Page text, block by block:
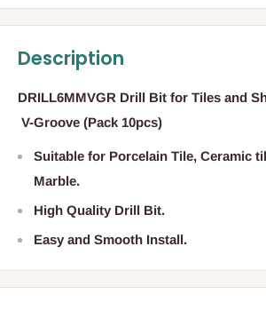
Description
DRILL6MMVGR Drill Bit for Tiles and
V-Groove (Pack 10pcs)
Suitable for Porcelain Tile, Ceramic
Marble.
High Quality Drill Bit.
Easy and Smooth Install.